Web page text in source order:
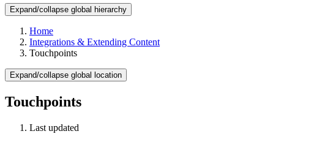
Expand/collapse global hierarchy
Home
Integrations & Extending Content
Touchpoints
Expand/collapse global location
Touchpoints
Last updated